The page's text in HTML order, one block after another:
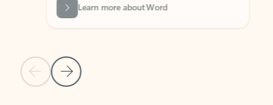
Previous Slide
Next Slide
Learn more about Word